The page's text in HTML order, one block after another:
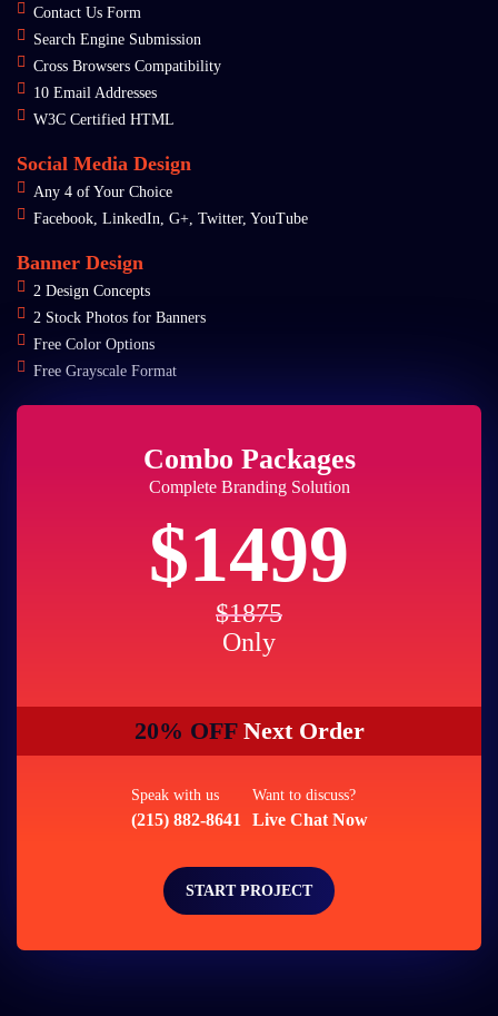
Contact Us Form
Search Engine Submission
Cross Browsers Compatibility
10 Email Addresses
W3C Certified HTML
Social Media Design
Any 4 of Your Choice
Facebook, LinkedIn, G+, Twitter, YouTube
Banner Design
2 Design Concepts
2 Stock Photos for Banners
Free Color Options
Free Grayscale Format
Combo Packages
Complete Branding Solution
$1499
$1875
Only
20% OFFNext Order
Speak with us
(215) 882-8641
Want to discuss?
Live Chat Now
START PROJECT